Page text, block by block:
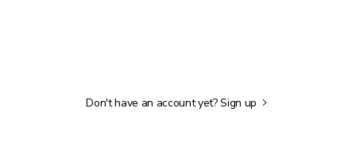
Don't have an account yet?Sign up